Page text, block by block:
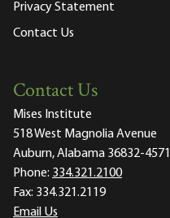
Privacy Statement
Contact Us
Contact Us
Mises Institute
518 West Magnolia Avenue
Auburn, Alabama 36832-4571
Phone: 334.321.2100
Fax: 334.321.2119
Email Us